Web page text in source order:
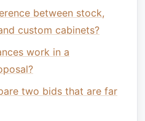
between stock,
custom cabinets?
work in a
two bids that are far